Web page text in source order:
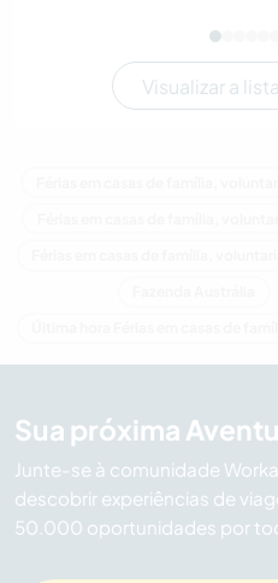
Visualizar a
Sua próxima
Junte-se à comunidade
descobrir experiências de
50.000 oportunidades por